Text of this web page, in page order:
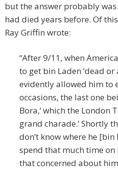
but the answer probably
had died years before. Of
Ray Griffin wrote:
“After 9/11, when
to get bin Laden ‘dead or
evidently allowed him to
occasions, the last one
Bora,’ which the London
grand charade.’ Shortly
don’t know where he [bin
spend that much time on
that concerned about